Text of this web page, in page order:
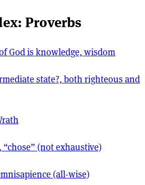
Proverbs
God is knowledge, wisdom
state?, both righteous and
“chose” (not exhaustive)
(all-wise)